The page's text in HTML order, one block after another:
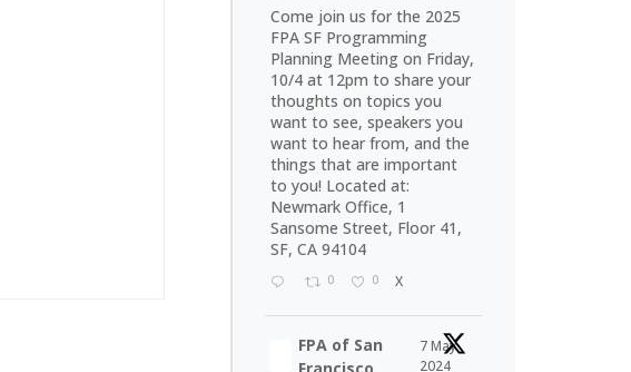
Come join us for the 2025
FPA SF Programming
Planning Meeting on Friday,
10/4 at 12pm to share your
thoughts on topics you
want to see, speakers you
want to hear from, and the
things that are important
to you! Located at:
Newmark Office, 1
Sansome Street, Floor 41,
SF, CA 94104
0 0 X
FPA of San
7 May
2024